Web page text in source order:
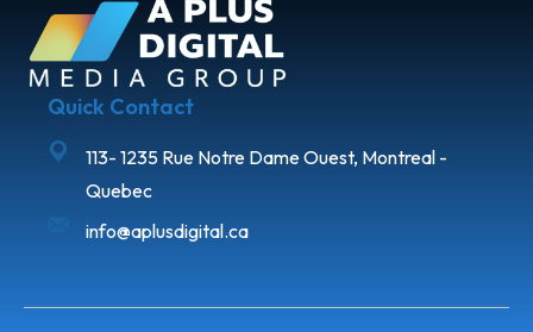
Quick Contact
113- 1235 Rue Notre Dame Ouest, Montreal -
Quebec
info@aplusdigital.ca